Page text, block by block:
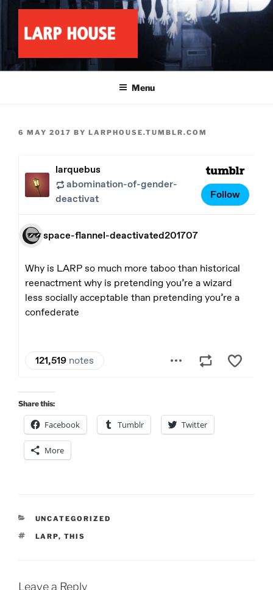
content
LARP HOUSE
Menu
POSTED
6 MAY 2017 BY LARPHOUSE.TUMBLR.COM
Share this:
Facebook Tumblr Twitter
More
CATEGORIES
UNCATEGORIZED
TAGS
LARP, THIS
Leave a Reply